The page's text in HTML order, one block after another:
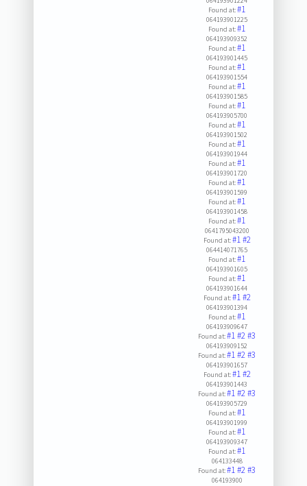
Found at:#1
064193901225
Found at:#1
064193909352
Found at:#1
064193901445
Found at:#1
064193901554
Found at:#1
064193901585
Found at:#1
064193905700
Found at:#1
064193901502
Found at:#1
064193901944
Found at:#1
064193901720
Found at:#1
064193901599
Found at:#1
064193901458
Found at:#1
0641795043200
Found at:#1#2
064414071765
Found at:#1
064193901605
Found at:#1
064193901644
Found at:#1#2
064193901394
Found at:#1
064193909647
Found at:#1#2#3
064193909152
Found at:#1#2#3
064193901657
Found at:#1#2
064193901443
Found at:#1#2#3
064193905729
Found at:#1
064193901999
Found at:#1
064193909347
Found at:#1
064133448
Found at:#1#2#3
064193900